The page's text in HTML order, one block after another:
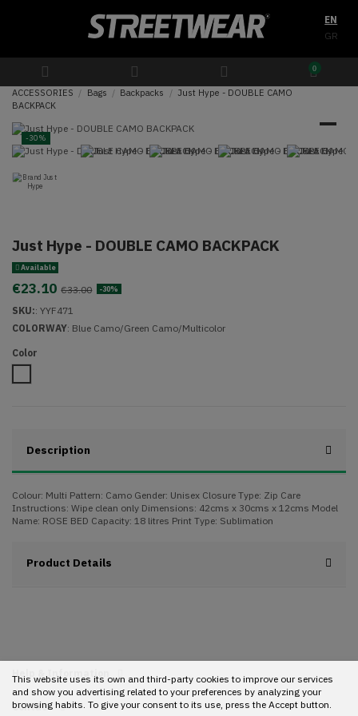
EN
GR
0
ACCESSORIES Bags Backpacks
Just Hype - DOUBLE CAMO
BACKPACK
-30%
Just Hype - DOUBLE CAMO BACKPACK
Available
€23.10 €33.00 -30%
SKU:: YYF471
COLORWAY: Blue Camo/Green Camo/Multicolor
Color
Description
Colour: Multi Pattern: Camo Gender: Unisex Closure Type: Zip Care
Instructions: Wipe clean only Dimensions: 42cms x 30cms x 12cms Model
Name: ROSE BED Capacity: 18 litres Print Type: Sublimation
Product Details
Help & Information
Contact
This website uses its own and third-party cookies to improve our services
and show you advertising related to your preferences by analyzing your
browsing habits. To give your consent to its use, press the Accept button.